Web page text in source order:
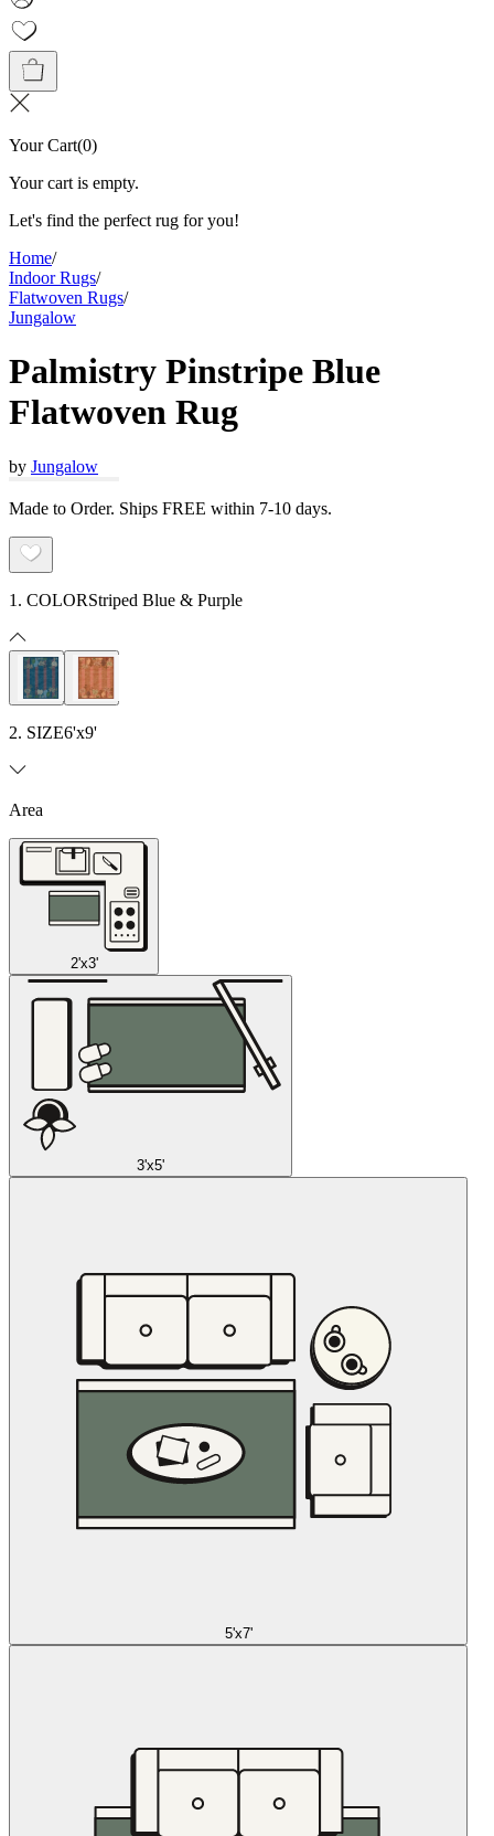
Your Cart(0)
Your cart is empty.
Let's find the perfect rug for you!
Home/
Indoor Rugs/
Flatwoven Rugs/
Jungalow
Palmistry Pinstripe Blue
Flatwoven Rug
by Jungalow
Made to Order. Ships FREE within 7-10 days.
1. COLORStriped Blue & Purple
2. SIZE6'x9'
Area
2'x3'
3'x5'
5'x7'